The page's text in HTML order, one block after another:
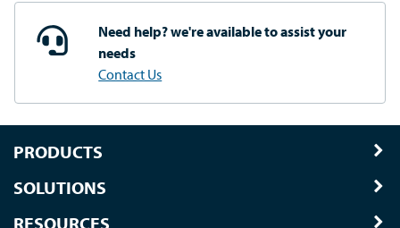
Need help? we're availableto assist your
needs
Contact Us
PRODUCTS
SOLUTIONS
RESOURCES